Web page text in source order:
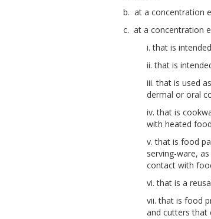
b. at a concentration
c. at a concentration
i. that is
ii. that is
iii. that is used
dermal or oral
iv. that is
with heated
v. that is food
serving-ware,
contact with
vi. that is a
vii. that is food
and cutters that